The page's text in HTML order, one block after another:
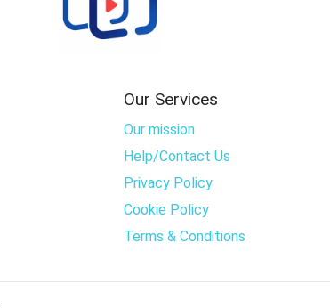
Our Services
Our mission
Help/Contact Us
Privacy Policy
Cookie Policy
Terms & Conditions